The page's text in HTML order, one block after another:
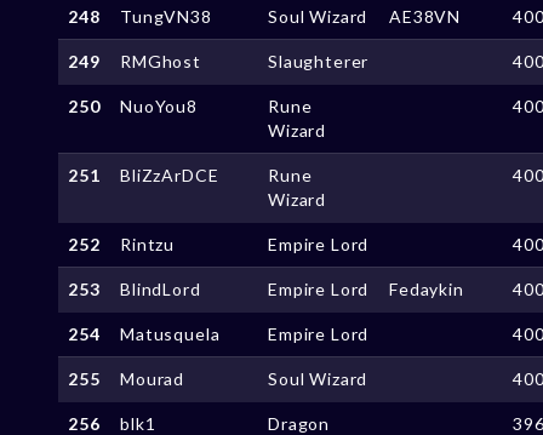
248 TungVN38 Soul Wizard AE38VN
249 RMGhost Slaughterer
250 NuoYou8
Rune
Wizard
251 BliZzArDCE
Rune
Wizard
252 Rintzu Empire Lord
253 BlindLord Empire Lord Fedaykin
254 Matusquela Empire Lord
255 Mourad Soul Wizard
256 blk1
Dragon